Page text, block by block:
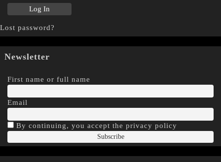
Lost password?
Newsletter
First name or full name
Email
By continuing, you accept the privacy policy